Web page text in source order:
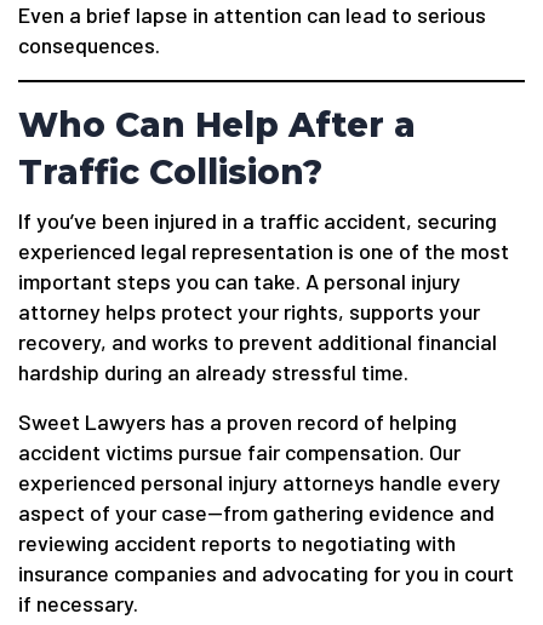
Even a brief lapse in attention can lead to serious
consequences.
Who Can Help After a
Traffic Collision?
If you’ve been injured in a traffic accident, securing
experienced legal representation is one of the most
important steps you can take. A personal injury
attorney helps protect your rights, supports your
recovery, and works to prevent additional financial
hardship during an already stressful time.
Sweet Lawyers has a proven record of helping
accident victims pursue fair compensation. Our
experienced personal injury attorneys handle every
aspect of your case—from gathering evidence and
reviewing accident reports to negotiating with
insurance companies and advocating for you in court
if necessary.